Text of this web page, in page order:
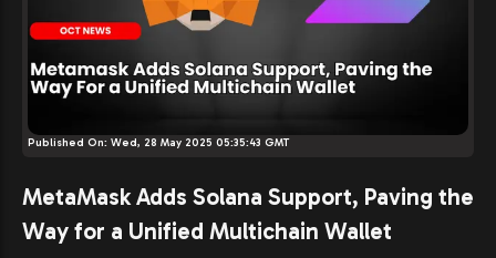
Published On: Wed, 28 May 2025 05:35:43 GMT
MetaMask Adds Solana Support, Paving the
Way for a Unified Multichain Wallet